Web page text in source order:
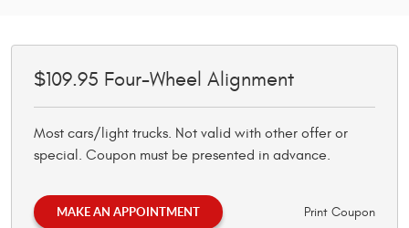
$109.95 Four-Wheel Alignment
Most cars/light trucks. Not valid with other offer or
special. Coupon must be presented in advance.
MAKE AN APPOINTMENT Print Coupon